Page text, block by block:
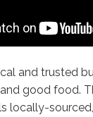
and trusted
good food.
locally-